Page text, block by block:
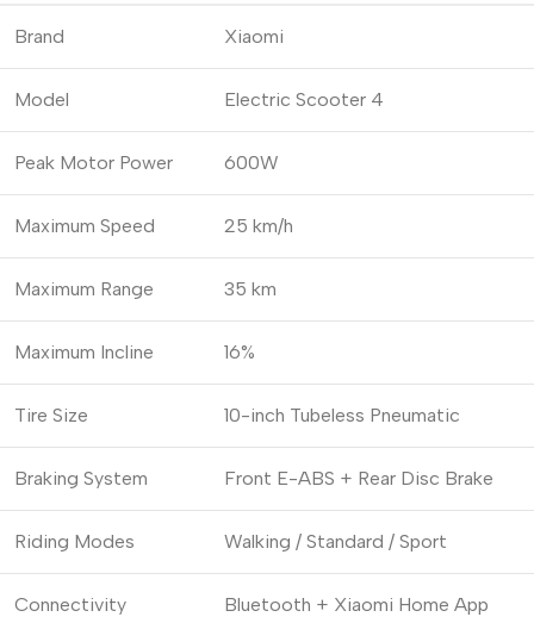
Brand Xiaomi
Model Electric Scooter 4
Peak Motor Power 600W
Maximum Speed 25 km/h
Maximum Range 35 km
Maximum Incline 16%
Tire Size 10-inch Tubeless Pneumatic
Braking System Front E-ABS + Rear Disc Brake
Riding Modes Walking / Standard / Sport
Connectivity Bluetooth + Xiaomi Home App